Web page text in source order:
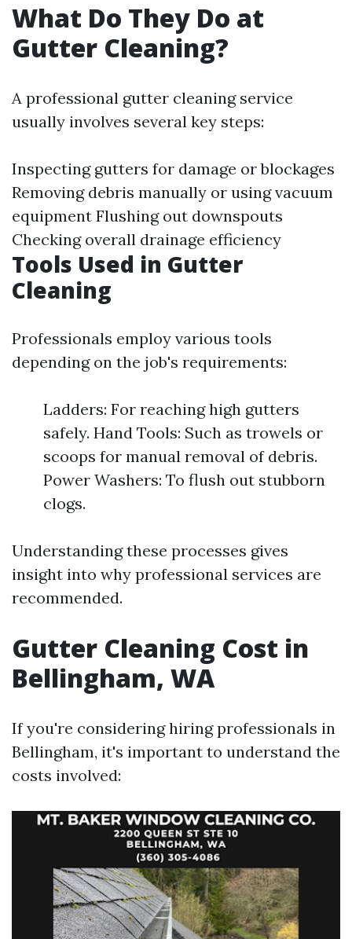
What Do They Do at
Gutter Cleaning?
A professional gutter cleaning service
usually involves several key steps:
Inspecting gutters for damage or blockages
Removing debris manually or using vacuum
equipment Flushing out downspouts
Checking overall drainage efficiency
Tools Used in Gutter
Cleaning
Professionals employ various tools
depending on the job's requirements:
Ladders: For reaching high gutters
safely. Hand Tools: Such as trowels or
scoops for manual removal of debris.
Power Washers: To flush out stubborn
clogs.
Understanding these processes gives
insight into why professional services are
recommended.
Gutter Cleaning Cost in
Bellingham, WA
If you're considering hiring professionals in
Bellingham, it's important to understand the
costs involved: